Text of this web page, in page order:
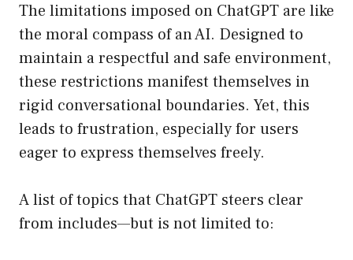
The limitations imposed on ChatGPT are like
the moral compass of an AI. Designed to
maintain a respectful and safe environment,
these restrictions manifest themselves in
rigid conversational boundaries. Yet, this
leads to frustration, especially for users
eager to express themselves freely.
A list of topics that ChatGPT steers clear
from includes—but is not limited to: